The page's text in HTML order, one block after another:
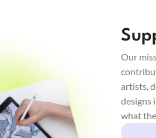
Our
artists,
designs
what